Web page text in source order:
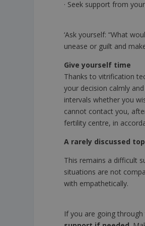
· Seek support from
‘Ask yourself: “What
unease or guilt and
Give yourself time
Thanks to vitrification
your decision calmly
intervals whether you
cannot contact you,
fertility centre, in
A rarely discussed
This remains a difficult
situations are not
with empathetically.
If you are going